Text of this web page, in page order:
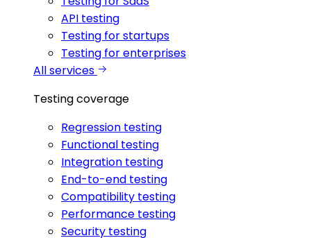
API testing
Testing for startups
Testing for enterprises
All services
Testing coverage
Regression testing
Functional testing
Integration testing
End-to-end testing
Compatibility testing
Performance testing
Security testing